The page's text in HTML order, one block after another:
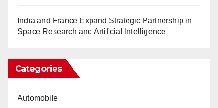
India and France Expand Strategic Partnership in
Space Research and Artificial Intelligence
Categories
Automobile